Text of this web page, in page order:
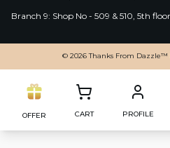
Branch 9: Shop No - 509 & 510, 5th
© 2026 Thanks From Dazzle™
OFFER CART PROFILE